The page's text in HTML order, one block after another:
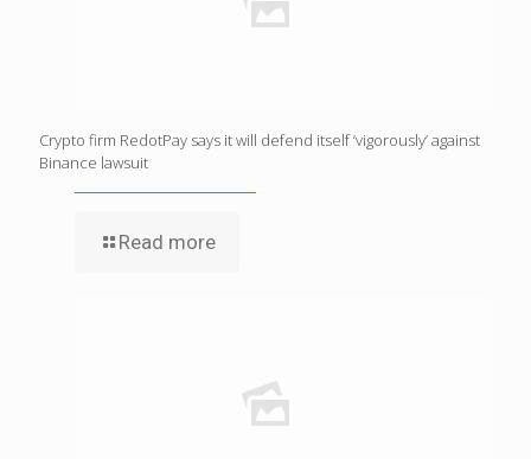
Crypto firm RedotPay says it will defend itself ‘vigorously’ against
Binance lawsuit
Read more